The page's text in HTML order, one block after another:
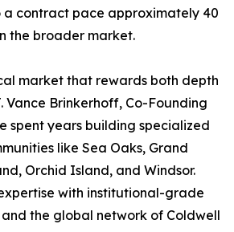
a contract pace approximately 40
the broader market.
market that rewards both depth
Vance Brinkerhoff, Co-Founding
spent years building specialized
like Sea Oaks, Grand
Orchid Island, and Windsor.
with institutional-grade
the global network of Coldwell